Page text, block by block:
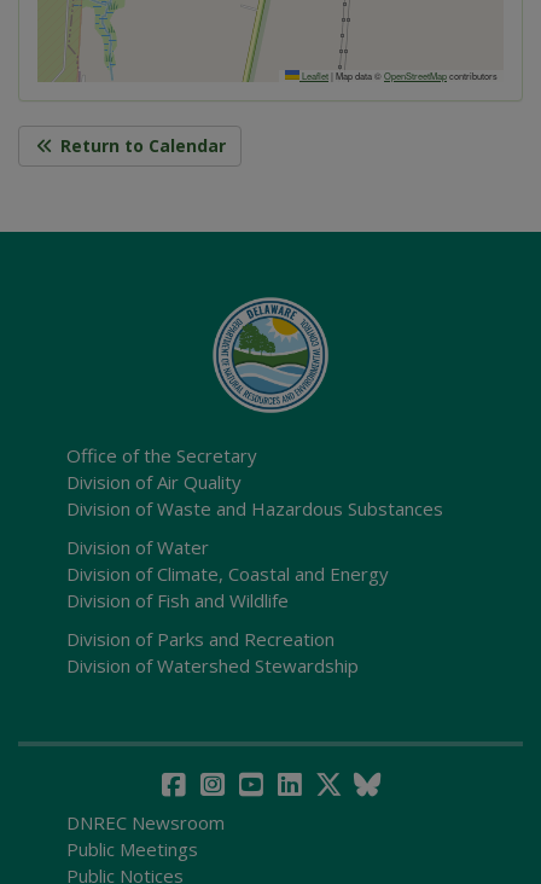
Leaflet| Map data ©OpenStreetMapcontributors
Return to Calendar
Office of the Secretary
Division of Air Quality
Division of Waste and Hazardous Substances
Division of Water
Division of Climate, Coastal and Energy
Division of Fish and Wildlife
Division of Parks and Recreation
Division of Watershed Stewardship
DNREC Newsroom
Public Meetings
Public Notices